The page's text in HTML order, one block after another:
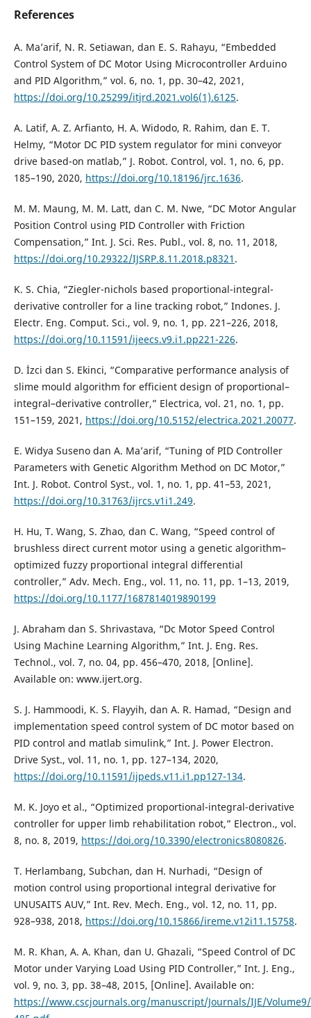
References
A. Ma’arif, N. R. Setiawan, dan E. S. Rahayu, “Embedded
Control System of DC Motor Using Microcontroller Arduino
and PID Algorithm,” vol. 6, no. 1, pp. 30–42, 2021,
https://doi.org/10.25299/itjrd.2021.vol6(1).6125.
A. Latif, A. Z. Arfianto, H. A. Widodo, R. Rahim, dan E. T.
Helmy, “Motor DC PID system regulator for mini conveyor
drive based-on matlab,” J. Robot. Control, vol. 1, no. 6, pp.
185–190, 2020, https://doi.org/10.18196/jrc.1636.
M. M. Maung, M. M. Latt, dan C. M. Nwe, “DC Motor Angular
Position Control using PID Controller with Friction
Compensation,” Int. J. Sci. Res. Publ., vol. 8, no. 11, 2018,
https://doi.org/10.29322/IJSRP.8.11.2018.p8321 .
K. S. Chia, “Ziegler-nichols based proportional-integral-
derivative controller for a line tracking robot,” Indones. J.
Electr. Eng. Comput. Sci., vol. 9, no. 1, pp. 221–226, 2018,
https://doi.org/10.11591/ijeecs.v9.i1.pp221-226.
D. İzci dan S. Ekinci, “Comparative performance analysis of
slime mould algorithm for efficient design of proportional–
integral–derivative controller,” Electrica, vol. 21, no. 1, pp.
151–159, 2021, https://doi.org/10.5152/electrica.2021.20077.
E. Widya Suseno dan A. Ma’arif, “Tuning of PID Controller
Parameters with Genetic Algorithm Method on DC Motor,”
Int. J. Robot. Control Syst., vol. 1, no. 1, pp. 41–53, 2021,
https://doi.org/10.31763/ijrcs.v1i1.249.
H. Hu, T. Wang, S. Zhao, dan C. Wang, “Speed control of
brushless direct current motor using a genetic algorithm–
optimized fuzzy proportional integral differential
controller,” Adv. Mech. Eng., vol. 11, no. 11, pp. 1–13, 2019,
https://doi.org/10.1177/1687814019890199
J. Abraham dan S. Shrivastava, “Dc Motor Speed Control
Using Machine Learning Algorithm,” Int. J. Eng. Res.
Technol., vol. 7, no. 04, pp. 456–470, 2018, [Online].
Available on: www.ijert.org.
S. J. Hammoodi, K. S. Flayyih, dan A. R. Hamad, “Design and
implementation speed control system of DC motor based on
PID control and matlab simulink,” Int. J. Power Electron.
Drive Syst., vol. 11, no. 1, pp. 127–134, 2020,
https://doi.org/10.11591/ijpeds.v11.i1.pp127-134.
M. K. Joyo et al., “Optimized proportional-integral-derivative
controller for upper limb rehabilitation robot,” Electron., vol.
8, no. 8, 2019, https://doi.org/10.3390/electronics8080826.
T. Herlambang, Subchan, dan H. Nurhadi, “Design of
motion control using proportional integral derivative for
UNUSAITS AUV,” Int. Rev. Mech. Eng., vol. 12, no. 11, pp.
928–938, 2018, https://doi.org/10.15866/ireme.v12i11.15758.
M. R. Khan, A. A. Khan, dan U. Ghazali, “Speed Control of DC
Motor under Varying Load Using PID Controller,” Int. J. Eng.,
vol. 9, no. 3, pp. 38–48, 2015, [Online]. Available on:
https://www.cscjournals.org/manuscript/Journals/IJE/